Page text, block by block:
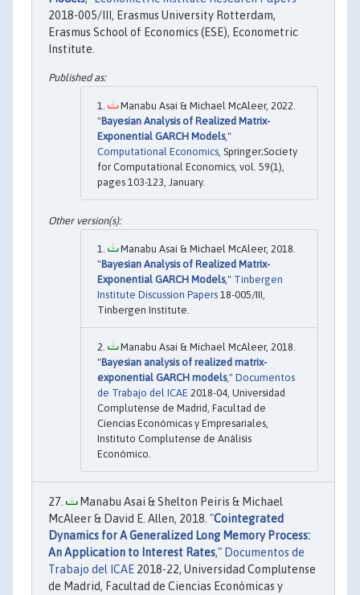
2018-005/III, Erasmus University Rotterdam,
Erasmus School of Economics (ESE), Econometric
Institute.
Manabu Asai & Michael McAleer, 2022.
"Bayesian Analysis of Realized Matrix-
Exponential GARCH Models,"
Computational Economics, Springer;Society
for Computational Economics, vol. 59(1),
pages 103-123, January.
Manabu Asai & Michael McAleer, 2018.
"Bayesian Analysis of Realized Matrix-
Exponential GARCH Models," Tinbergen
Institute Discussion Papers 18-005/III,
Tinbergen Institute.
Manabu Asai & Michael McAleer, 2018.
"Bayesian analysis of realized matrix-
exponential GARCH models," Documentos
de Trabajo del ICAE 2018-04, Universidad
Complutense de Madrid, Facultad de
Ciencias Económicas y Empresariales,
Instituto Complutense de Análisis
Económico.
Manabu Asai & Shelton Peiris & Michael
McAleer & David E. Allen, 2018. "Cointegrated
Dynamics for A Generalized Long Memory Process:
An Application to Interest Rates," Documentos de
Trabajo del ICAE 2018-22, Universidad Complutense
de Madrid, Facultad de Ciencias Económicas y